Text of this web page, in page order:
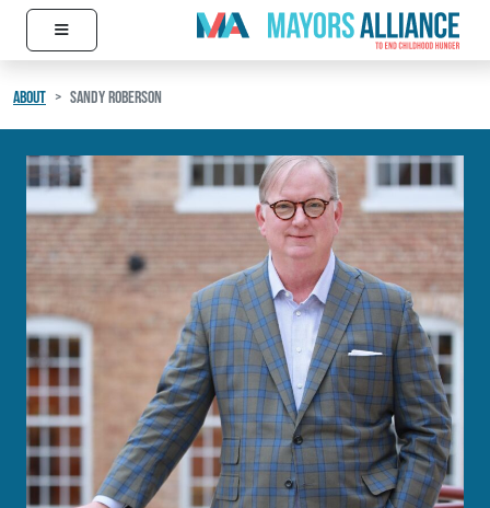
Skip to content
Main Navigation
≡
ABOUT SANDY ROBERSON